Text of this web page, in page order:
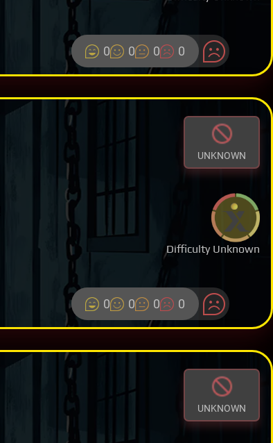
0 0 0 0
UNKNOWN
Difficulty Unknown
0 0 0 0
UNKNOWN